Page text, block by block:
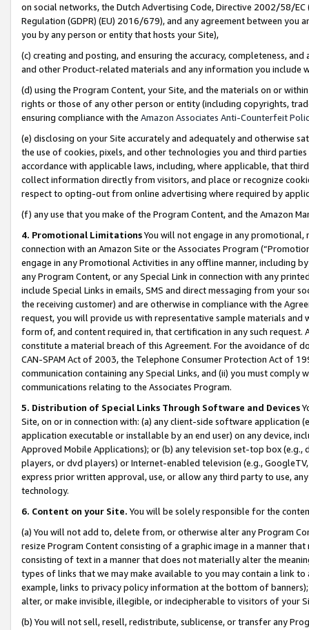
on social networks, the Dutch Advertising Code, Directive 2002/58/
Regulation (GDPR) (EU) 2016/679), and any agreement between
you by any person or entity that hosts your Site),
(c) creating and posting, and ensuring the accuracy, completeness,
and other Product-related materials and any information you include
(d) using the Program Content, your Site, and the materials on or
rights or those of any other person or entity (including copyrights,
ensuring compliance with the Amazon Associates Anti-Counterfeit
(e) disclosing on your Site accurately and adequately and otherwise
the use of cookies, pixels, and other technologies you and third
accordance with applicable laws, including, where applicable, that
collect information directly from visitors, and place or recognize
respect to opting-out from online advertising where required by
(f) any use that you make of the Program Content, and the Amazon
4. Promotional LimitationsYou will not engage in any
connection with an Amazon Site or the Associates Program
engage in any Promotional Activities in any offline manner, including
any Program Content, or any Special Link in connection with any
include Special Links in emails, SMS and direct messaging from your
the receiving customer) and are otherwise in compliance with the
request, you will provide us with representative sample materials
form of, and content required in, that certification in any such
constitute a material breach of this Agreement. For the avoidance of
CAN-SPAM Act of 2003, the Telephone Consumer Protection Act of
communication containing any Special Links, and (ii) you must
communications relating to the Associates Program.
5. Distribution of Special Links Through Software and Devices
Site, on or in connection with: (a) any client-side software application
application executable or installable by an end user) on any device,
Approved Mobile Applications); or (b) any television set-top box
players, or dvd players) or Internet-enabled television (e.g.,
express prior written approval, use, or allow any third party to use,
technology.
6. Content on your Site. You will be solely responsible for the
(a) You will not add to, delete from, or otherwise alter any Program
resize Program Content consisting of a graphic image in a manner
consisting of text in a manner that does not materially alter the
types of links that we may make available to you may contain a link
example, links to privacy policy information at the bottom of
alter, or make invisible, illegible, or indecipherable to visitors of your
(b) You will not sell, resell, redistribute, sublicense, or transfer any